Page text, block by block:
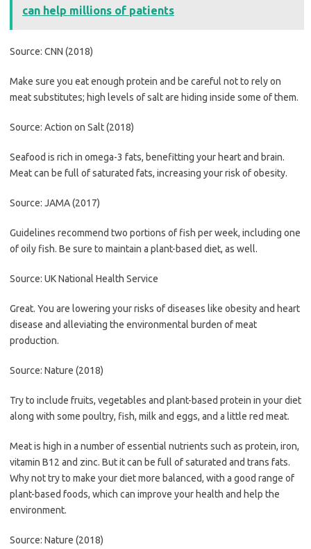
can help millions of patients
Source: CNN (2018)
Make sure you eat enough protein and be careful not to rely on
meat substitutes; high levels of salt are hiding inside some of them.
Source: Action on Salt (2018)
Seafood is rich in omega-3 fats, benefitting your heart and brain.
Meat can be full of saturated fats, increasing your risk of obesity.
Source: JAMA (2017)
Guidelines recommend two portions of fish per week, including one
of oily fish. Be sure to maintain a plant-based diet, as well.
Source: UK National Health Service
Great. You are lowering your risks of diseases like obesity and heart
disease and alleviating the environmental burden of meat
production.
Source: Nature (2018)
Try to include fruits, vegetables and plant-based protein in your diet
along with some poultry, fish, milk and eggs, and a little red meat.
Meat is high in a number of essential nutrients such as protein, iron,
vitamin B12 and zinc. But it can be full of saturated and trans fats.
Why not try to make your diet more balanced, with a good range of
plant-based foods, which can improve your health and help the
environment.
Source: Nature (2018)